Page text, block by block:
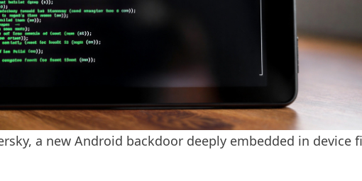
a new Android backdoor deeply embedded in